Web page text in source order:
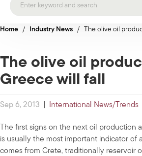
Home / Industry News / The olive oil
The olive oil
Greece will fall
Sep 6, 2013 International News/Trends
The first signs on the next oil production
is usually the most important indicator of
comes from Crete, traditionally reservoir